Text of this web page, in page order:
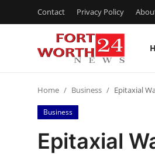
Contact Privacy Policy
Press Release
Contact
Home Business Epitaxial
Business
Epitaxial